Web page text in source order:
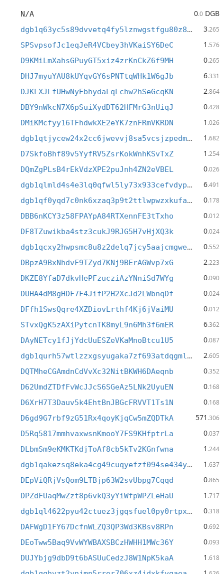
N/A 0.0 DGB
dgb1q63yc5s89dvvetq4fy5lznwgstfgu80z89f5gmx
3.265
SPSvpsofJc1eqJeR4VCbey3hVKaiSY6DeC 1 .576
D9KMiLmXahsGPuyGT5xiz4zrKnCkZ6f9MH 0.265
DHJ7myuYAU8kUYqvGY6sPNTtqWHk1W6gJb 6.331
DJKLXJLfUHwNyEbhydaLqLchw2hSeGcqKN 2.864
DBY9nWkcN7X6pSuiXydDT62HFMrG3nUiqJ 0.428
DMiKMcfyy16TFhdwkXE2eYK7znFRmVKRDN 1 .026
dgb1qtjycew24x2cc6jwevvj8sa5vcsjzpedm95yy7h 1 .682
D7SkfoBhf89v5YyfRV5ZsrKokWnhKSvTxZ 1 .254
DQmZgPLsB4rEkVdzXPE2puJnh4ZN2eVBEL 0.026
dgb1qlmld4s4e3lq0qfwl5ly73x933cefvdypne27jj 6.491
dgb1qf0yqd7c0nk6xzaq3p9t2ttlwpwzxkufae49e2j 0.178
DBB6nKCY3z58FPAYpA84RTXennFE3tTxho 0.012
DF8TZuwikba4stz3cukJ9RJG5H7vHjXQ3k 0.024
dgb1qcxy2hwpsmc8u8z2delq7jcy5aajcmgweteasy4 0.552
DBpzA9BxNhdvF9TZyd7KNj9BErAGWvp7xG 2.223
DKZE8YfaD7dkvHePFzucziAzYNniSd7WYg 0.090
DUHA4dM8gHDF7F4JifP2H2XcJd2LWbnqDf 0.024
DFfh1SwsQqre4XZDiovLrthf4Kj6jVaiMU 0.012
STvxQgK5zAXiPytcnTK8myL9n6Mh3f6mER 6.362
DAyNETcy1fJjYdcUuESZeVKaMnoBtcu1U5 0.087
dgb1qurh57wtlzzxgsyugaka7zf693atdqgmldcmshw 2.605
DQTMheCGAmdnCdVvXc32NitBKWH6DAeqnb 0.352
D62UmdZTDfFvWcJJcS6SGeAz5LNk2UyuEN 0.168
D6XrH7T3Dauv5k4EhtBnJBGcFRVVT1Ts1N 0.168
D6gd9G7rbf9zG51Rx4qoyKjqCw5mZQDTkA 571 .306
D5Rq5817mmhvaxwsnKmooY7FS9KHfptrLa 0.037
DLbmSm9eKMKTKdjToAf8cb5kTv2KGnfwna 1 .244
dgb1qakezsq8eka4cg49cuqyefzf094se434y6xxfnv 1 .637
DEpViQRjVsQom9LTBjp63W2svUbpg7Cqqd 0.865
DPZdFUaqMwZzt8p6vkQ3yYiWfpWPZLeHaU 1 .717
dgb1ql4622pyu42ctuez3jgqsfuel0py0rtpxcdsfwm 0.318
DAFWgD1FY67DcfnWLZQ3QP3Wd3KBsv8RPn 0.692
DEoTww5Baq9VvWYWBAXSBCzHWHH1MWc36Y 0.093
DUJYbjg9dbD9t6bASUuCedzJ8W1NpK5kaA 1 .618